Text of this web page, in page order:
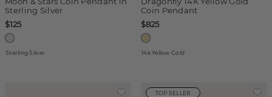
Sterling Silver
$125
Sterling Silver
Coin Pendant
$825
14k Yellow Gold
TOP SELLER